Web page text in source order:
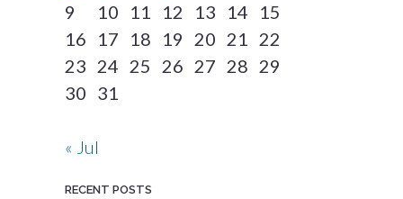
9
10 11 12 13 14
15
16
17 18 19 20 21 22
23 24 25 26 27 28 29
30 31
« Jul
RECENT POSTS